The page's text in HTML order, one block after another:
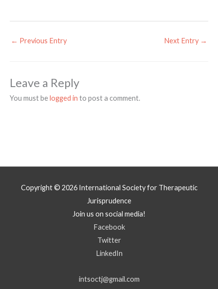
← Previous Entry Next Entry →
Leave a Reply
You must belogged in to post a comment.
Copyright © 2026 International Society for Therapeutic
Jurisprudence
Join us on social media!
Facebook
Twitter
LinkedIn
intsoctj@gmail.com